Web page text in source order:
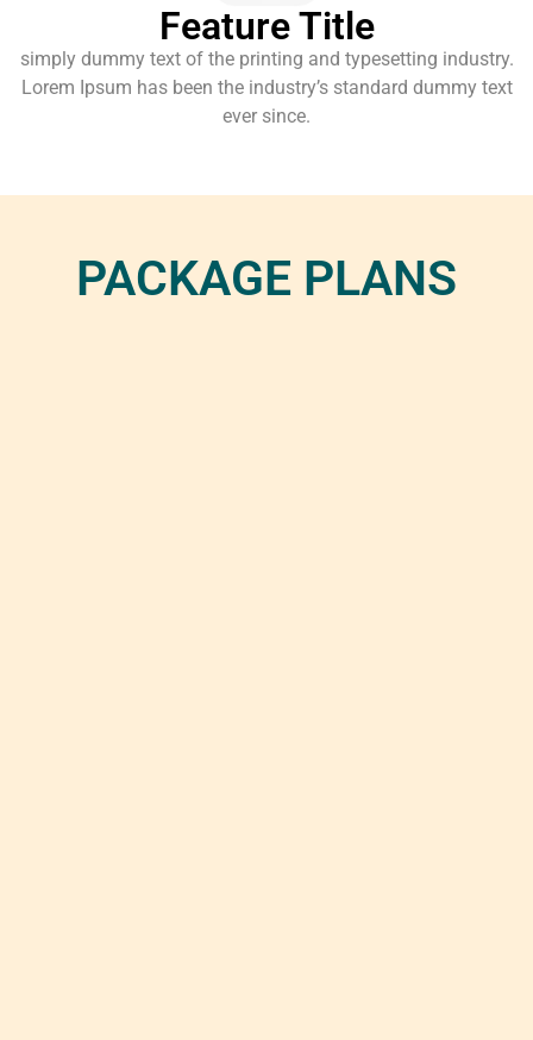
Feature Title
simply dummy text of the printing and typesetting industry.
Lorem Ipsum has been the industry’s standard dummy text
ever since.
PACKAGE PLANS